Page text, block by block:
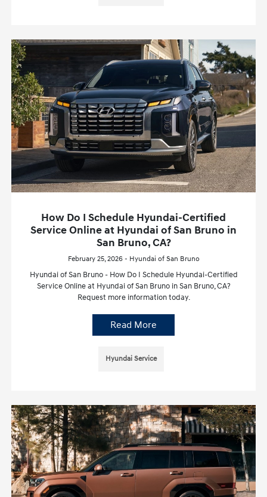
How Do I Schedule Hyundai-Certified
Service Online at Hyundai of San Bruno in
San Bruno, CA?
February 25, 2026 - Hyundai of San Bruno
Hyundai of San Bruno - How Do I Schedule Hyundai-Certified
Service Online at Hyundai of San Bruno in San Bruno, CA?
Request more information today.
Read More
Hyundai Service